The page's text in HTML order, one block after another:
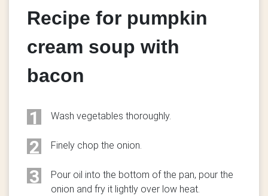
Recipe for pumpkin
cream soup with
bacon
1 Wash vegetables thoroughly.
2 Finely chop the onion.
3
Pour oil into the bottom of the pan, pour the
onion and fry it lightly over low heat.